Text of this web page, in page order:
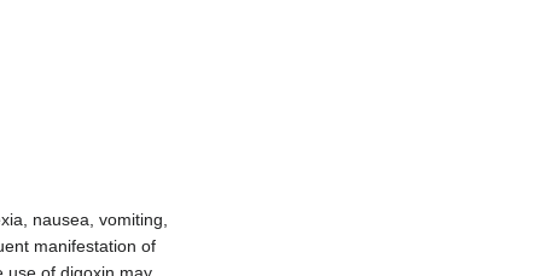
nausea, vomiting,
manifestation of
use of digoxin may